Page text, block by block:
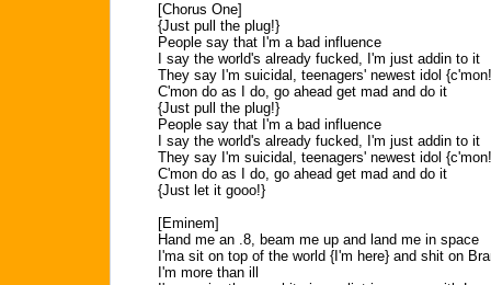
[Chorus One]
{Just pull the plug!}
People say that I'm a bad influence
I say the world's already fucked, I'm just addin to it
They say I'm suicidal, teenagers' newest idol
C'mon do as I do, go ahead get mad and do it
{Just pull the plug!}
People say that I'm a bad influence
I say the world's already fucked, I'm just addin to it
They say I'm suicidal, teenagers' newest idol
C'mon do as I do, go ahead get mad and do it
{Just let it gooo!}
[Eminem]
Hand me an .8, beam me up and land me in space
I'ma sit on top of the world {I'm here} and shit on
I'm more than ill